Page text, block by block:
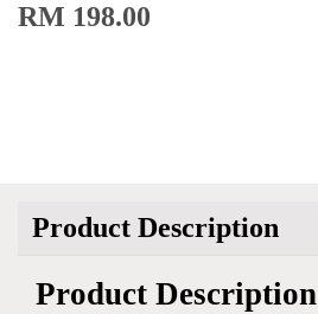
RM 198.00
Product Description
Product Description